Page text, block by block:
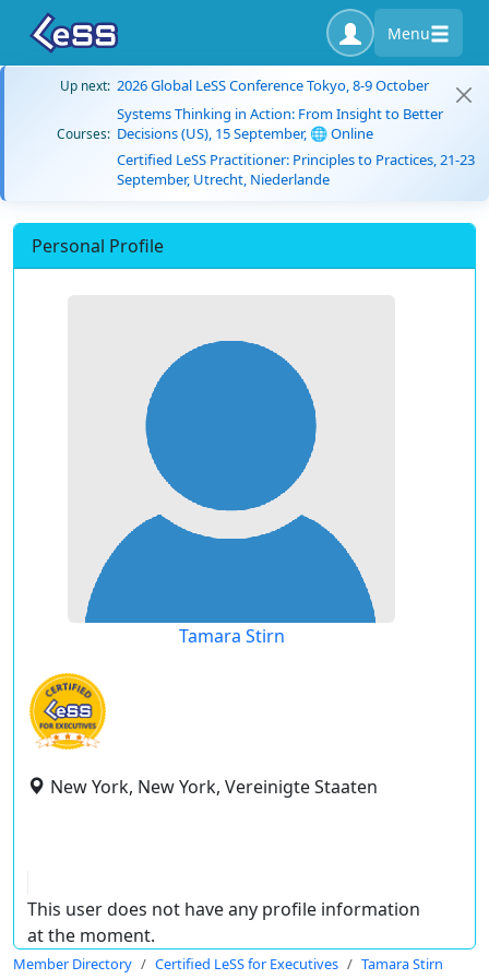
Menu
Up next: 2026 Global LeSS Conference Tokyo, 8-9 October
Courses:
Systems Thinking in Action: From Insight to Better
Decisions (US), 15 September, 🌐 Online
Certified LeSS Practitioner: Principles to Practices, 21-23
September, Utrecht, Niederlande
Personal Profile
Tamara Stirn
New York, New York, Vereinigte Staaten
This user does not have any profile information
at the moment.
Member Directory Certified LeSS for Executives Tamara Stirn